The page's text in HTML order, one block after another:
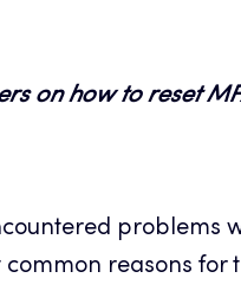
on how to reset
problems
common reasons